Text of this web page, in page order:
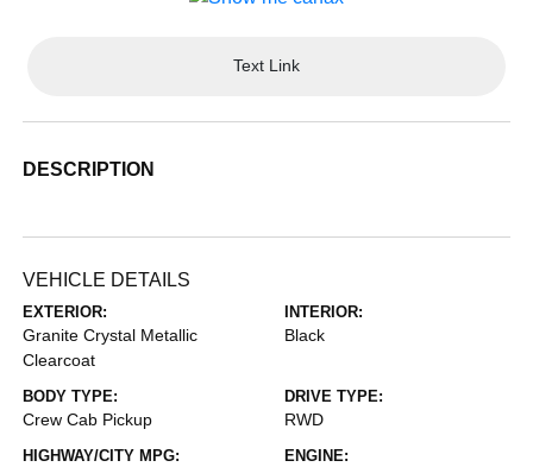
Text Link
DESCRIPTION
VEHICLE DETAILS
EXTERIOR:
Granite Crystal Metallic
Clearcoat
INTERIOR:
Black
BODY TYPE:
Crew Cab Pickup
DRIVE TYPE:
RWD
HIGHWAY/CITY MPG: ENGINE: